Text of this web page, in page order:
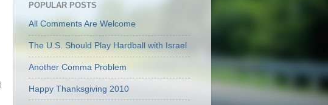
POPULAR POSTS
All Comments Are Welcome
The U.S. Should Play Hardball with Israel
Another Comma Problem
Happy Thanksgiving 2010